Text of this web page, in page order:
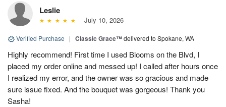
Leslie
July 10, 2026
Verified Purchase | Classic Grace™delivered to Spokane, WA
Highly recommend! First time I used Blooms on the Blvd, I
placed my order online and messed up! I called after hours once
I realized my error, and the owner was so gracious and made
sure issue fixed. And the bouquet was gorgeous! Thank you
Sasha!